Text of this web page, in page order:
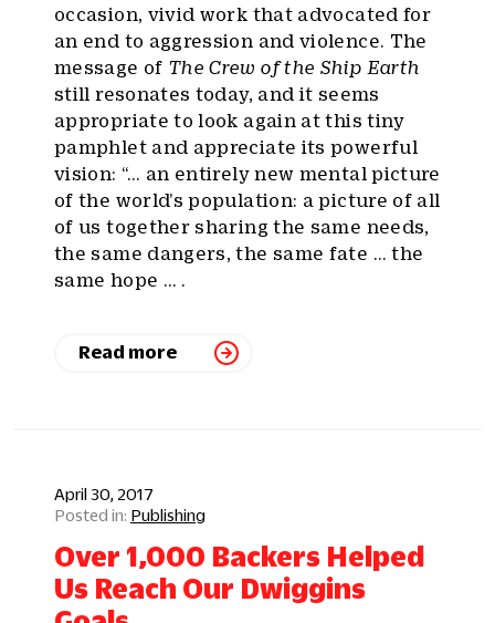
occasion, vivid work that advocated for
an end to aggression and violence. The
message of The Crew of the Ship Earth
still resonates today, and it seems
appropriate to look again at this tiny
pamphlet and appreciate its powerful
vision: “… an entirely new mental picture
of the world’s population: a picture of all
of us together sharing the same needs,
the same dangers, the same fate … the
same hope … .
Read more
April 30, 2017
Publishing
Over 1,000 Backers Helped
Us Reach Our Dwiggins